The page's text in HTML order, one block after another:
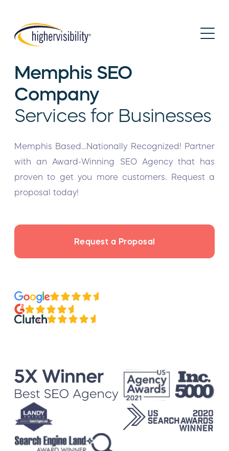
Memphis SEO
Company
Services for Businesses
Memphis Based…Nationally Recognized! Partner
with an Award-Winning SEO Agency that has
proven to get you more customers. Request a
proposal today!
Request a Proposal